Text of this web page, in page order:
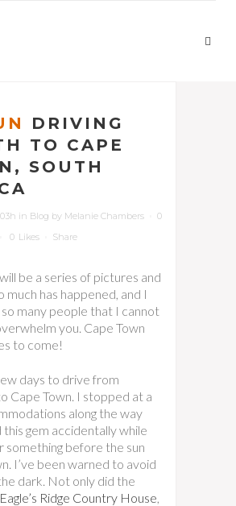
DRIVING
TO CAPE
SOUTH
in Blog by Melanie Chambers
0
0 Likes Share
be a series of pictures and
much has happened, and I
many people that I cannot
you. Cape Town
to come!
days to drive from
Cape Town. I stopped at a
along the way
this gem accidentally while
something before the sun
I’ve been warned to avoid
dark. Not only did the
Eagle’s Ridge Country House,